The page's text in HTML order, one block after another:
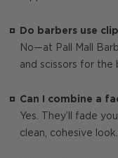
Do barbers use
No—at Pall Mall
and scissors for the
Can I combine a
Yes. They’ll fade
clean, cohesive look.